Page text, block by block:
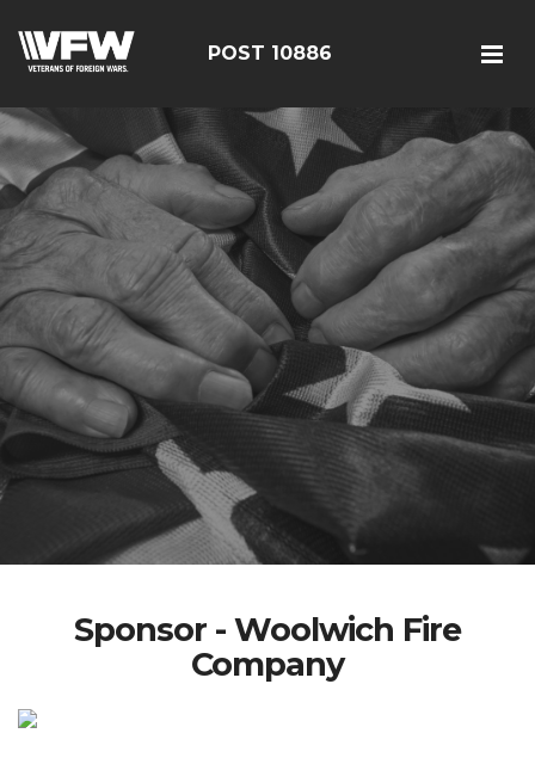
POST 10886
Sponsor - Woolwich Fire
Company